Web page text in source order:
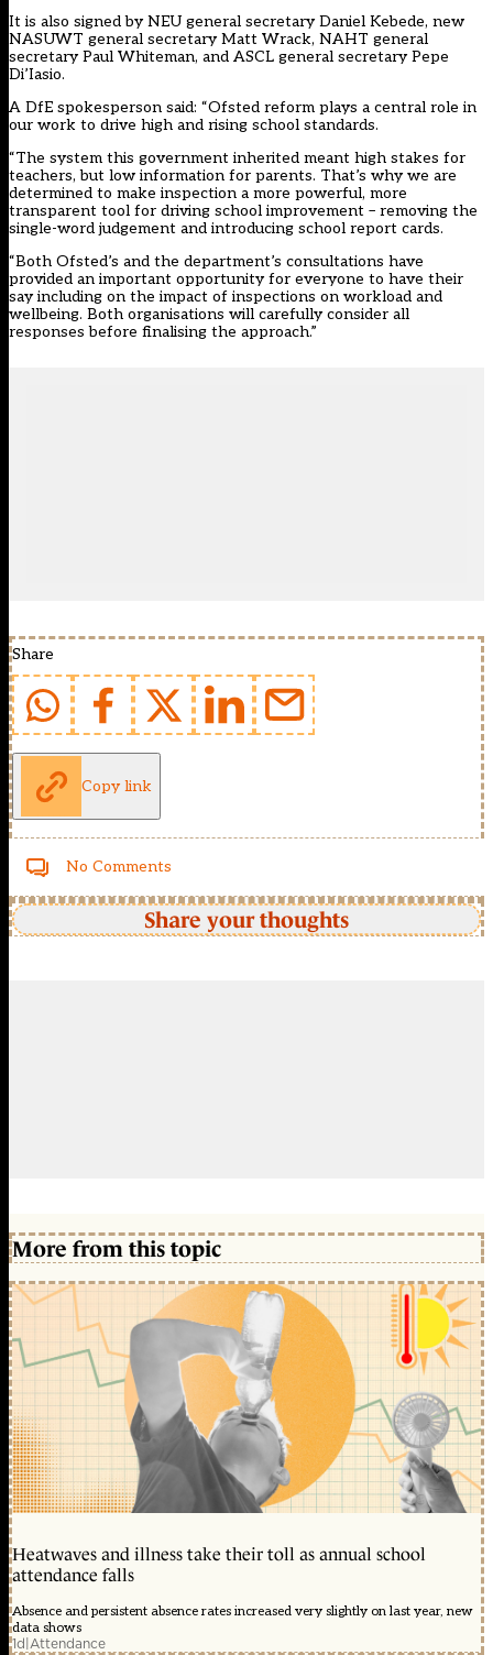
It is also signed by NEU general secretary Daniel Kebede, new
NASUWT general secretary Matt Wrack, NAHT general
secretary Paul Whiteman, and ASCL general secretary Pepe
Di’Iasio.
A DfE spokesperson said: “Ofsted reform plays a central role in
our work to drive high and rising school standards.
“The system this government inherited meant high stakes for
teachers, but low information for parents. That’s why we are
determined to make inspection a more powerful, more
transparent tool for driving school improvement – removing the
single-word judgement and introducing school report cards.
“Both Ofsted’s and the department’s consultations have
provided an important opportunity for everyone to have their
say including on the impact of inspections on workload and
wellbeing. Both organisations will carefully consider all
responses before finalising the approach.”
Share
Copy link
No Comments
Share your thoughts
More from this topic
Heatwaves and illness take their toll as annual school
attendance falls
Absence and persistent absence rates increased very slightly on last year, new
data shows
1d|Attendance